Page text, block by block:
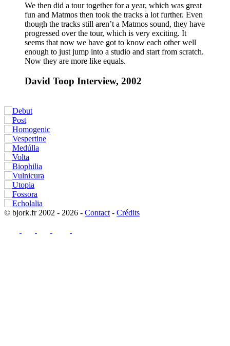
We then did a tour together for a year, which was great
fun and Matmos then took the tracks a lot further. Even
though the tracks still aren’t a Matmos sound, they have
progressed over the tour, which is very exciting. It
seems that now we have got to know each other well
enough to just jump into a studio and start from scratch.
Now they are more like equals.
David Toop Interview, 2002
© bjork.fr 2002 - 2026 - Contact - Crédits